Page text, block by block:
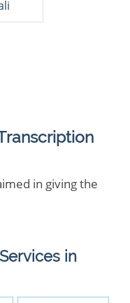
in giving the
in